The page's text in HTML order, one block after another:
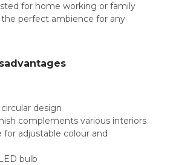
for home working or family
perfect ambience for any
design
complements various interiors
adjustable colour and
bulb